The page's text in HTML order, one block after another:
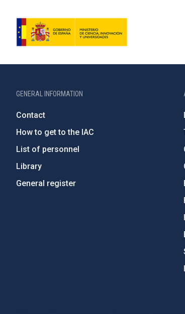
GENERAL INFORMATION
Contact
How to get to the IAC
List of personnel
Library
General register